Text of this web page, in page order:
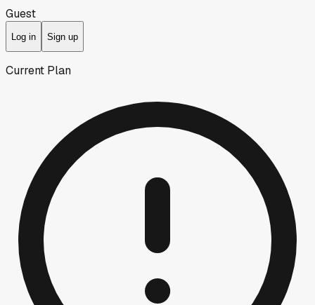
Guest
Log in Sign up
Current Plan